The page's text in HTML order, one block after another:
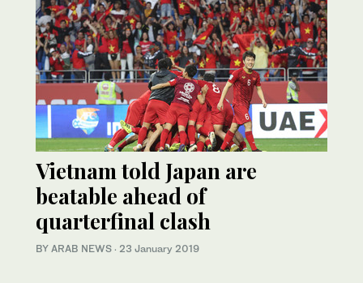
Vietnam told Japan are
beatable ahead of
quarterfinal clash
BY ARAB NEWS · 23 January 2019